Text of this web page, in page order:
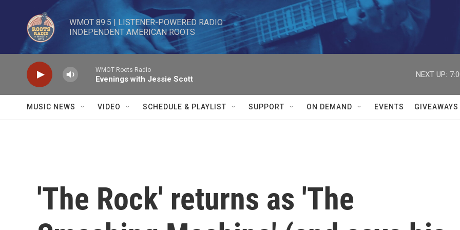
Skip to main content
WMOT 89.5 | LISTENER-POWERED RADIO
INDEPENDENT AMERICAN ROOTS
WMOT Roots Radio
Evenings with Jessie Scott
NEXT UP:
MUSIC NEWS VIDEO SCHEDULE & PLAYLIST SUPPORT ON DEMAND EVENTS GIVEAWAYS
'The Rock' returns as 'The